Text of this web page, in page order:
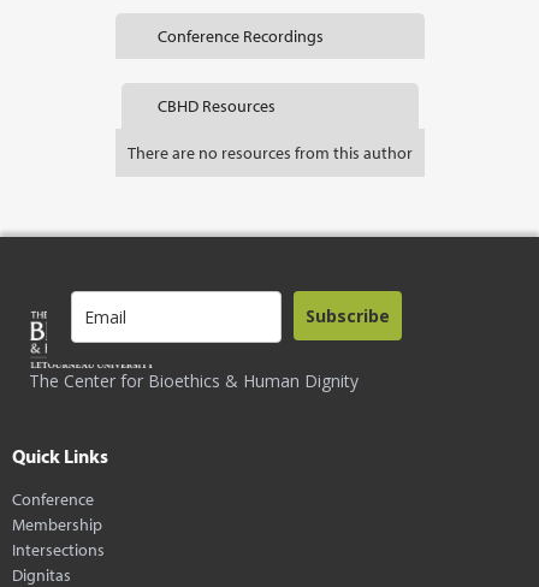
Conference Recordings
CBHD Resources
There are no resources from this author
The Center for Bioethics & Human Dignity
Subscribe
Quick Links
Conference
Membership
Intersections
Dignitas